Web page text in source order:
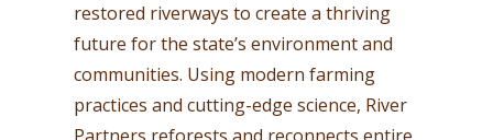
restored riverways to create a thriving
future for the state’s environment and
communities. Using modern farming
practices and cutting-edge science, River